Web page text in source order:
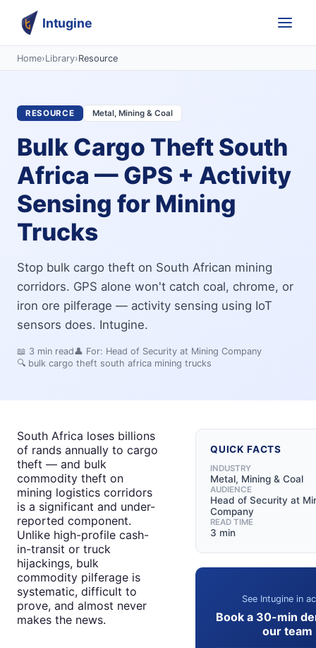
Intugine
Home›Library›Resource
RESOURCE Metal, Mining & Coal
Bulk Cargo Theft South
Africa — GPS + Activity
Sensing for Mining
Trucks
Stop bulk cargo theft on South African mining
corridors. GPS alone won't catch coal, chrome, or
iron ore pilferage — activity sensing using IoT
sensors does. Intugine.
📖 3 min read👤 For: Head of Security at Mining Company
🔍 bulk cargo theft south africa mining trucks
South Africa loses billions
of rands annually to cargo
theft — and bulk
commodity theft on
mining logistics corridors
is a significant and under-
reported component.
Unlike high-profile cash-
in-transit or truck
hijackings, bulk
commodity pilferage is
systematic, difficult to
prove, and almost never
makes the news.
QUICK FACTS
INDUSTRY
Metal, Mining & Coal
AUDIENCE
Head of Security at
Company
READ TIME
3 min
See Intugine in
Book a 30-min
our team